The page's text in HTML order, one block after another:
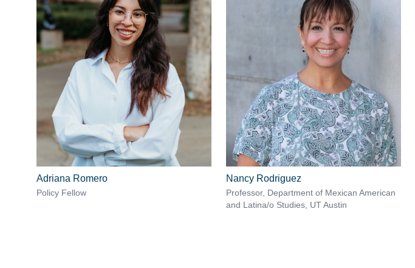
Adriana Romero
Policy Fellow
Nancy Rodriguez
Professor, Department of Mexican American
and Latina/o Studies, UT Austin